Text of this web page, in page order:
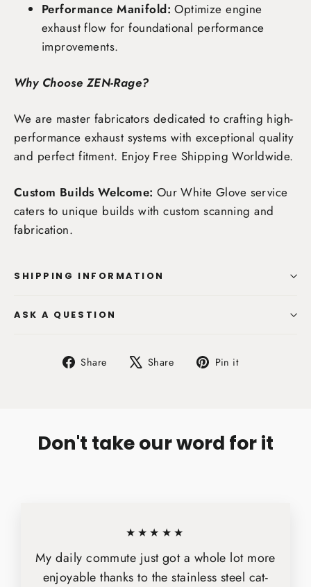
Performance Manifold: Optimize engine
exhaust flow for foundational performance
improvements.
Why Choose ZEN-Rage?
We are master fabricators dedicated to crafting high-
performance exhaust systems with exceptional quality
and perfect fitment. Enjoy Free Shipping Worldwide.
Custom Builds Welcome: Our White Glove service
caters to unique builds with custom scanning and
fabrication.
SHIPPING INFORMATION
ASK A QUESTION
Share
Share Share
Tweet Pin it
Don't take our word for it
★★★★★
My daily commute just got a whole lot more
enjoyable thanks to the stainless steel cat-